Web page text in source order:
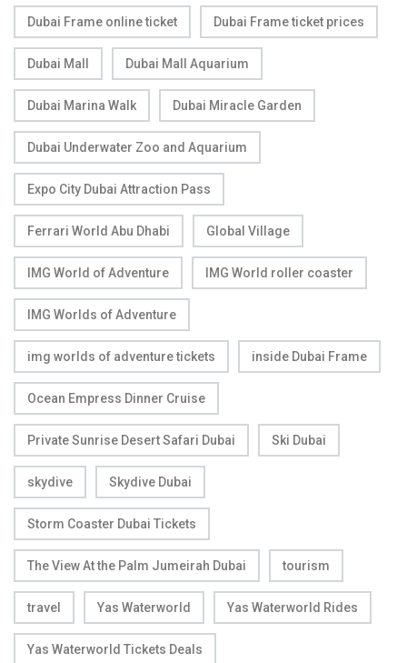
Dubai Frame online ticket Dubai Frame ticket prices
Dubai Mall Dubai Mall Aquarium
Dubai Marina Walk Dubai Miracle Garden
Dubai Underwater Zoo and Aquarium
Expo City Dubai Attraction Pass
Ferrari World Abu Dhabi Global Village
IMG World of Adventure IMG World roller coaster
IMG Worlds of Adventure
img worlds of adventure tickets inside Dubai Frame
Ocean Empress Dinner Cruise
Private Sunrise Desert Safari Dubai Ski Dubai
skydive Skydive Dubai
Storm Coaster Dubai Tickets
The View At the Palm Jumeirah Dubai tourism
travel Yas Waterworld Yas Waterworld Rides
Yas Waterworld Tickets Deals